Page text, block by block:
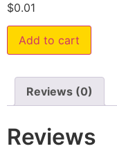
$0.01
Add to cart
Reviews (0)
Reviews